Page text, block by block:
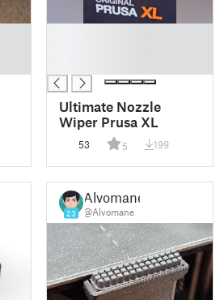
Ultimate Nozzle
Wiper Prusa XL
53 5 199
23
Alvomane
@Alvomane